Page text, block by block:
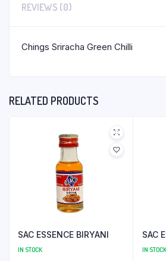
REVIEWS (0)
Chings Sriracha Green Chilli
RELATED PRODUCTS
SAC ESSENCE BIRYANI
IN STOCK
SAC
IN STOCK